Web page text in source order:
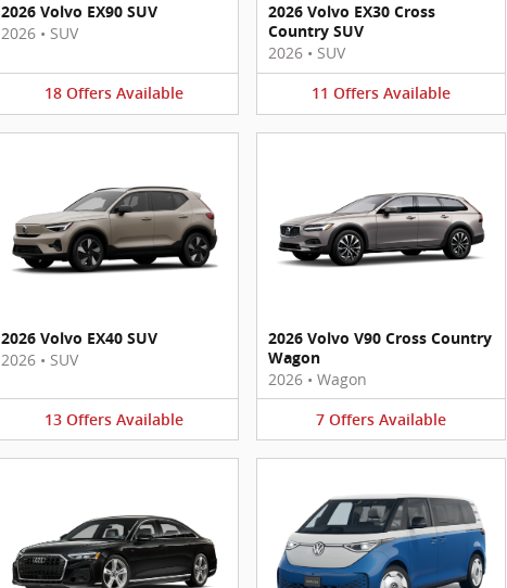
2026 Volvo EX90 SUV
2026 • SUV
18 Offers Available
2026 Volvo EX30 Cross
Country SUV
2026 • SUV
11 Offers Available
2026 Volvo EX40 SUV
2026 • SUV
13 Offers Available
2026 Volvo V90 Cross Country
Wagon
2026 • Wagon
7 Offers Available